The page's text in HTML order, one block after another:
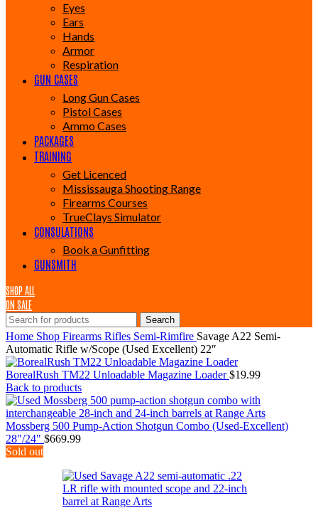
Eyes
Ears
Hands
Armor
Respiration
GUN CASES
Long Gun Cases
Pistol Cases
Ammo Cases
PACKAGES
TRAINING
Get Licenced
Mississauga Shooting Range
Firearms Courses
TrueClays Simulator
CONSULATIONS
Book a Gunfitting
GUNSMITH
SHOP ALL
ON SALE
Search
Home Shop Firearms Rifles Semi-Rimfire Savage A22 Semi-
Automatic Rifle w/Scope (Used Excellent) 22″
BorealRush TM22 Unloadable Magazine Loader$19.99
Back to products
Mossberg 500 Pump-Action Shotgun Combo (Used-Excellent)
28"/24" $669.99
Sold out